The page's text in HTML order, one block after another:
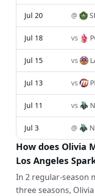
Jul 20 @
Jul 18 vs
Jul 15 vs
Jul 13 vs
Jul 11 vs
Jul 3 @
How does Olivia
Los Angeles
In 2 regular-season
three seasons,